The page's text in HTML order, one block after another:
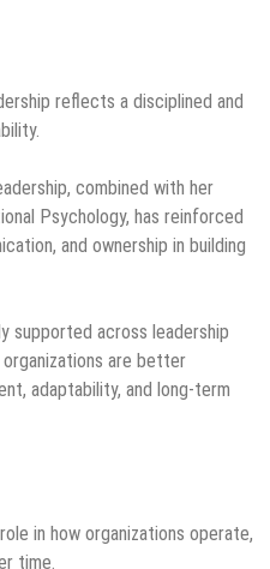
reflects a disciplined and
combined with her
Psychology, has reinforced
and ownership in building
supported across leadership
are better
adaptability, and long-term
in how organizations operate,
time.